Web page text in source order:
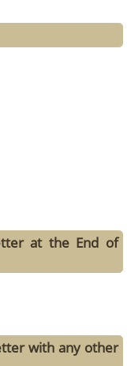
at the End of
with any other